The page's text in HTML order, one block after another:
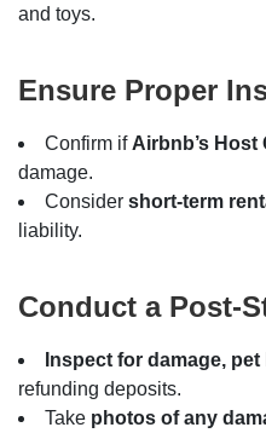
and toys.
Ensure Proper
Confirm if Airbnb’s Host
damage.
Consider short-term
liability.
Conduct a Post-
Inspect for damage,
refunding deposits.
Take photos of any